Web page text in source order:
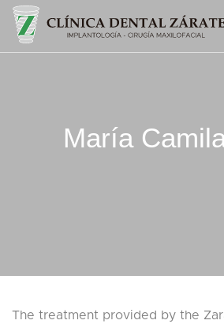
María
The treatment provided by the